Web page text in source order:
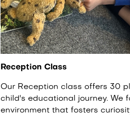
Reception Class
Our Reception class offers 30
child's educational journey.
environment that fosters